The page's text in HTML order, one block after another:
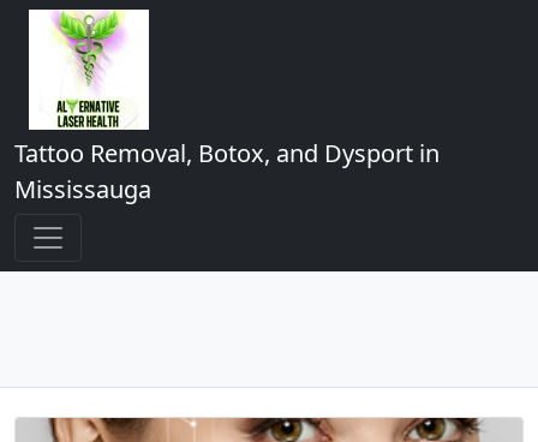
Tattoo Removal, Botox, and Dysport in
Mississauga